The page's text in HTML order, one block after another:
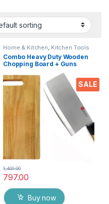
SALE
Home & Kitchen, Kitchen Tools
Combo Heavy Duty Wooden
Chopping Board + Guns
Professional Ideal Serving
Tray for Meat, Cheese, Fruits
& Vegetables
797.00
1,400.00
Buy now